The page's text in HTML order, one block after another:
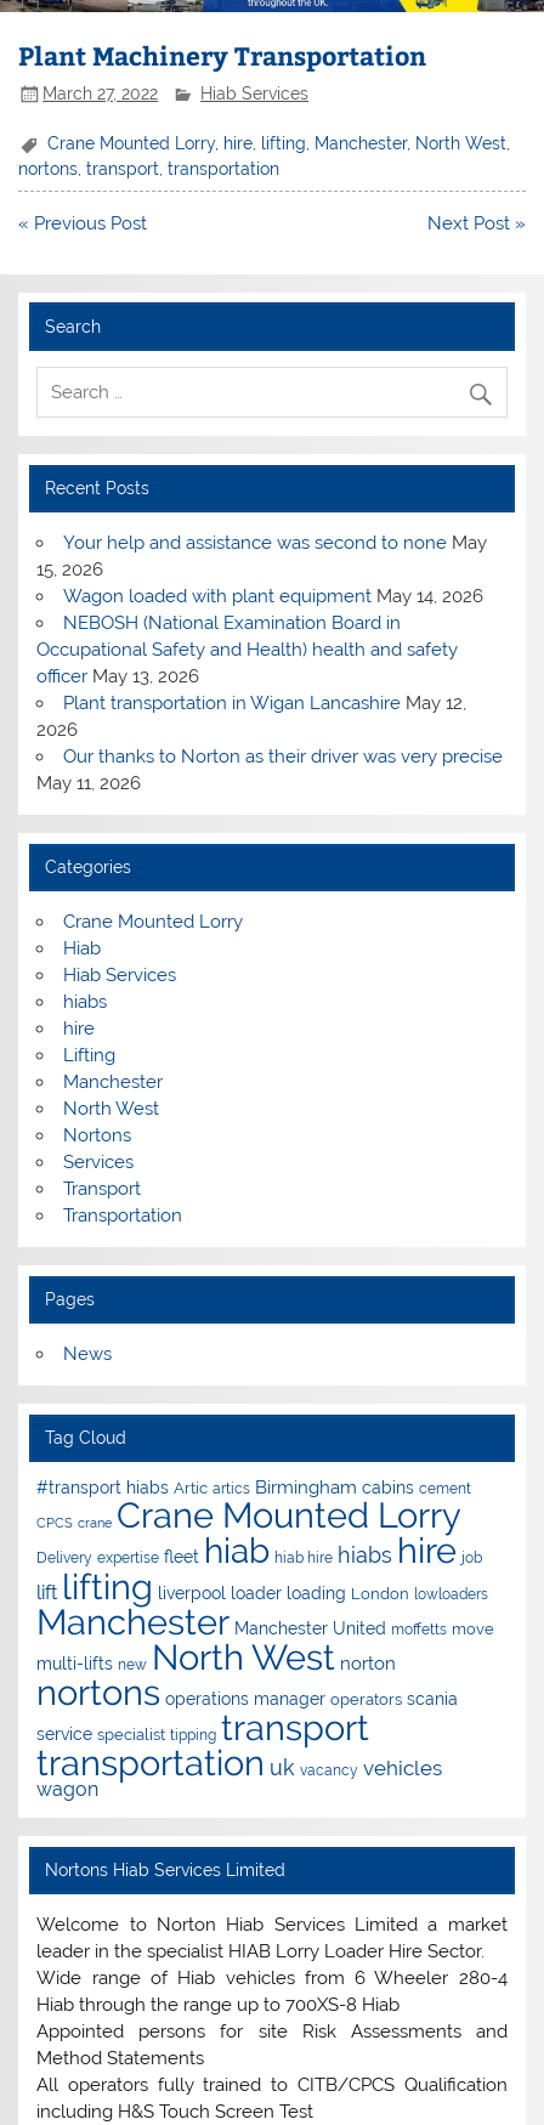
Plant Machinery Transportation
March 27, 2022 Hiab Services
Crane Mounted Lorry, hire lifting Manchester, North West
nortons,transport,transportation
Post
« Previous Post Next Post »
Search
Recent Posts
Your help and assistance was second to none May
15, 2026
Wagon loaded with plant equipment May 14, 2026
NEBOSH (National Examination Board in
Occupational Safety and Health) health and safety
officer May 13, 2026
Plant transportation in Wigan Lancashire May 12,
2026
Our thanks to Norton as their driver was very precise
May 11, 2026
Categories
Crane Mounted Lorry
Hiab
Hiab Services
hiabs
hire
Lifting
Manchester
North West
Nortons
Services
Transport
Transportation
Pages
News
Tag Cloud
#transport hiabs Artic artics Birmingham cabins cement
CPCS crane Crane Mounted Lorry
Delivery expertise fleet hiab hiab hire hiabs hire job
lift lifting liverpool loader loading London lowloaders
Manchester Manchester United moffetts move
multi-lifts new North West norton
nortons operations manager operators scania
service specialist tipping transport
transportation uk vacancy vehicles
wagon
Nortons Hiab Services Limited
Welcome to Norton Hiab Services Limited a market
leader in the specialist HIAB Lorry Loader Hire Sector.
Wide range of Hiab vehicles from 6 Wheeler 280-4
Hiab through the range up to 700XS-8 Hiab
Appointed persons for site Risk Assessments and
Method Statements
All operators fully trained to CITB/CPCS Qualification
including H&S Touch Screen Test